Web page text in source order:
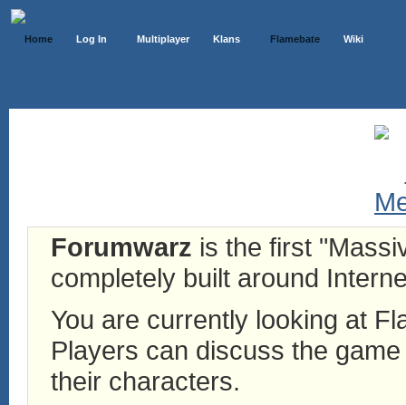
Home Log In Multiplayer Klans Flamebate Wiki
Forumwarz is the first
completely built around
You are currently looking at
Players can discuss the
their characters.